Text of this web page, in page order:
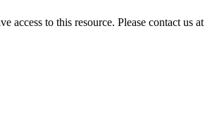
access to this resource. Please contact us at